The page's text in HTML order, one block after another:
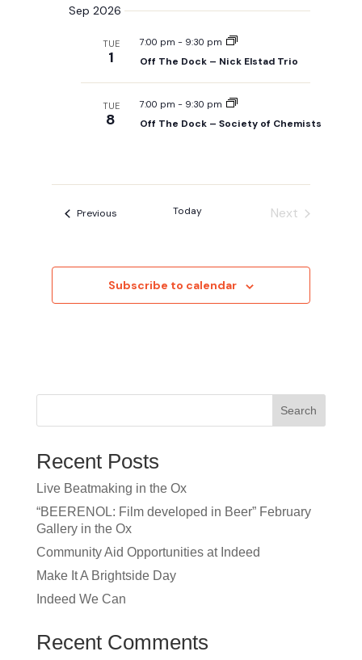
Sep 2026
TUE
1
7:00 pm - 9:30 pm
Off The Dock – Nick Elstad Trio
TUE
8
7:00 pm - 9:30 pm
Off The Dock – Society of Chemists
Previous Today
Next
Subscribe to calendar
Search
Recent Posts
Live Beatmaking in the Ox
“BEERENOL: Film developed in Beer” February
Gallery in the Ox
Community Aid Opportunities at Indeed
Make It A Brightside Day
Indeed We Can
Recent Comments